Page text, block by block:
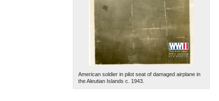
American soldier in pilot seat of damaged airplane in
the Aleutian Islands c. 1943.